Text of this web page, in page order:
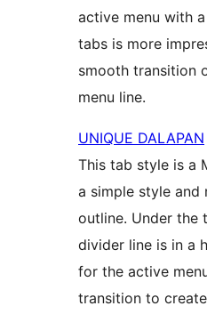
active menu with
tabs is more
smooth transition
menu line.
UNIQUE DALAPAN
This tab style is a
a simple style and
outline. Under the
divider line is in a
for the active
transition to